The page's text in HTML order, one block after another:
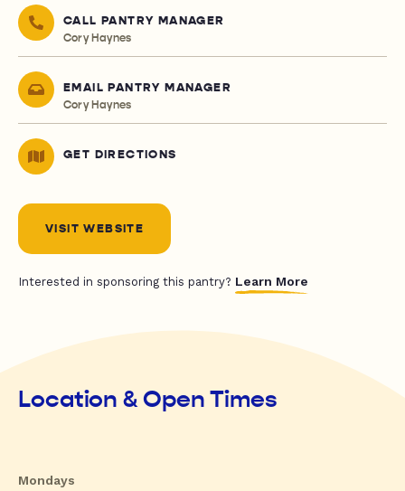
CALL PANTRY MANAGER
Cory Haynes
EMAIL PANTRY MANAGER
Cory Haynes
GET DIRECTIONS
VISIT WEBSITE
Interested in sponsoring this pantry? Learn More
Location & Open Times
Mondays